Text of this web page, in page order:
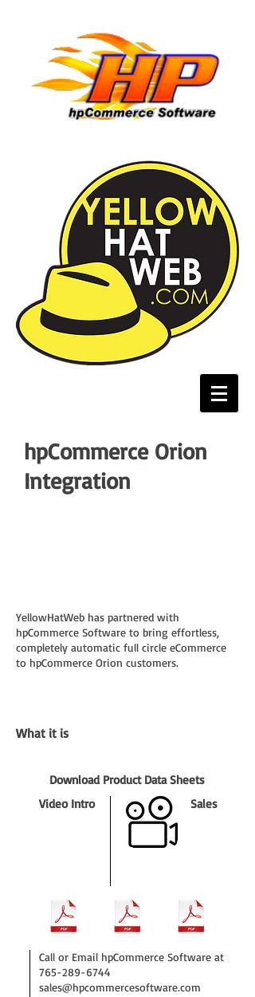
hpCommerce Orion
Integration
YellowHatWeb has partnered with
hpCommerce Software to bring effortless,
completely automatic full circle eCommerce
to hpCommerce Orion customers.
What it is
Download Product Data Sheets
Video Intro
Sales
Call or Email hpCommerce Software at
765-289-6744
sales@hpcommercesoftware.com